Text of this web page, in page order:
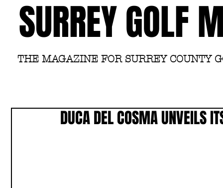
SURREY GOLF
THE MAGAZINE FOR SURREY COUNTY
DUCA DEL COSMA UNVEILS